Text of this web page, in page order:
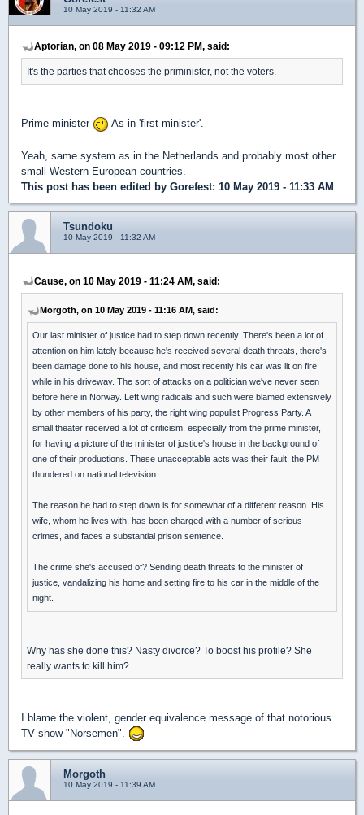
10 May 2019 - 11:32 AM
Aptorian, on 08 May 2019 - 09:12 PM, said:
It's the parties that chooses the priminister, not the voters.
Prime minister As in 'first minister'.
Yeah, same system as in the Netherlands and probably most other
small Western European countries.
This post has been edited by Gorefest: 10 May 2019 - 11:33 AM
Tsundoku
10 May 2019 - 11:32 AM
Cause, on 10 May 2019 - 11:24 AM, said:
Morgoth, on 10 May 2019 - 11:16 AM, said:
Our last minister of justice had to step down recently. There's been a lot of
attention on him lately because he's received several death threats, there's
been damage done to his house, and most recently his car was lit on fire
while in his driveway. The sort of attacks on a politician we've never seen
before here in Norway. Left wing radicals and such were blamed extensively
by other members of his party, the right wing populist Progress Party. A
small theater received a lot of criticism, especially from the prime minister,
for having a picture of the minister of justice's house in the background of
one of their productions. These unacceptable acts was their fault, the PM
thundered on national television.
The reason he had to step down is for somewhat of a different reason. His
wife, whom he lives with, has been charged with a number of serious
crimes, and faces a substantial prison sentence.
The crime she's accused of? Sending death threats to the minister of
justice, vandalizing his home and setting fire to his car in the middle of the
night.
Why has she done this? Nasty divorce? To boost his profile? She
really wants to kill him?
I blame the violent, gender equivalence message of that notorious
TV show "Norsemen".
Morgoth
10 May 2019 - 11:39 AM